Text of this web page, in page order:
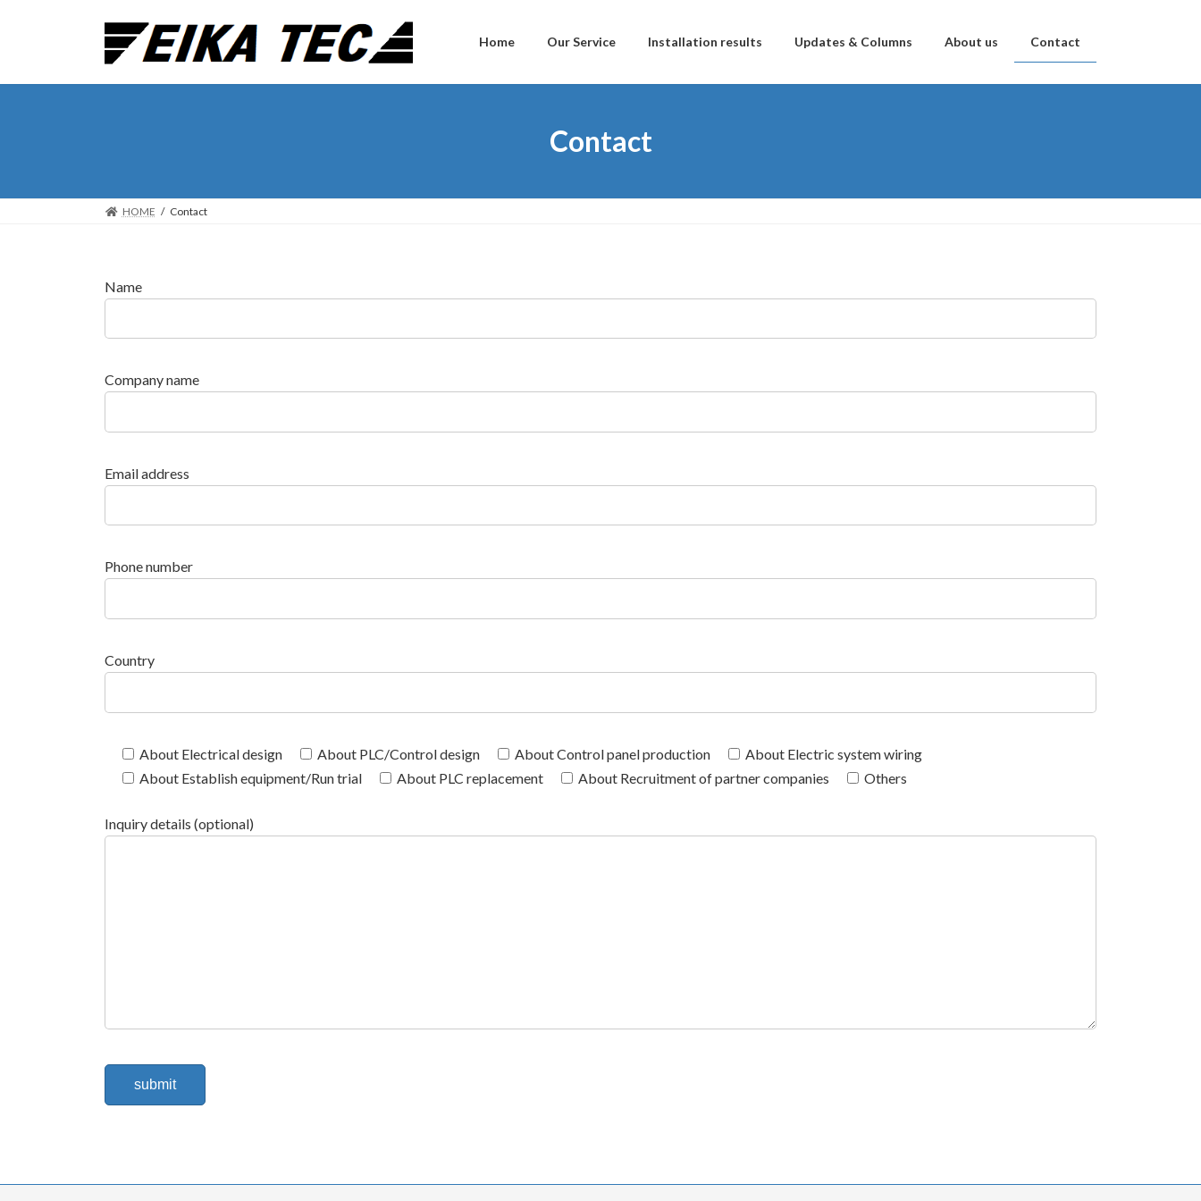
Home Our Service Installation results Updates & Columns About us Contact
Contact
HOME Contact
Name
Company name
Email address
Phone number
Country
About Electrical design About PLC/Control design About Control panel production
About Electric system wiring
About Establish equipment/Run trial
About PLC replacement About Recruitment of partner companies Others
Inquiry details (optional)